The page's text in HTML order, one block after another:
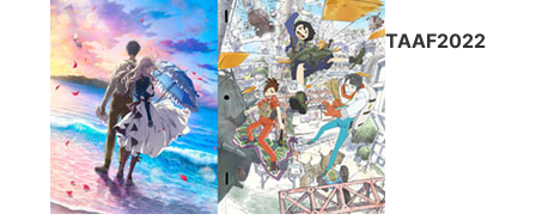
TAAF2022